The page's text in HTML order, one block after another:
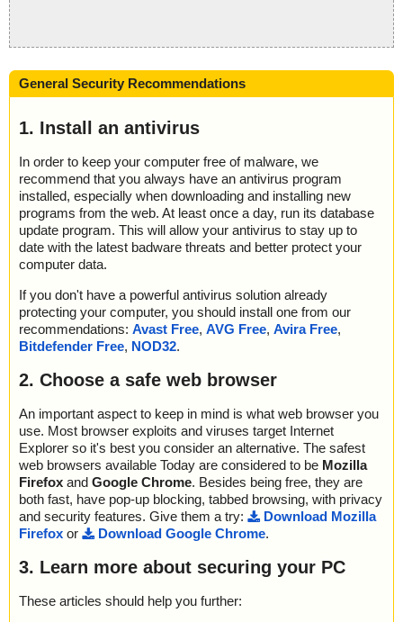
General Security Recommendations
1. Install an antivirus
In order to keep your computer free of malware, we
recommend that you always have an antivirus program
installed, especially when downloading and installing new
programs from the web. At least once a day, run its database
update program. This will allow your antivirus to stay up to
date with the latest badware threats and better protect your
computer data.
If you don't have a powerful antivirus solution already
protecting your computer, you should install one from our
recommendations: Avast Free, AVG Free, Avira Free,
Bitdefender Free, NOD32.
2. Choose a safe web browser
An important aspect to keep in mind is what web browser you
use. Most browser exploits and viruses target Internet
Explorer so it's best you consider an alternative. The safest
web browsers available Today are considered to be Mozilla
Firefox and Google Chrome. Besides being free, they are
both fast, have pop-up blocking, tabbed browsing, with privacy
and security features. Give them a try:
Download Mozilla
Firefox or Download Google Chrome.
3. Learn more about securing your PC
These articles should help you further: